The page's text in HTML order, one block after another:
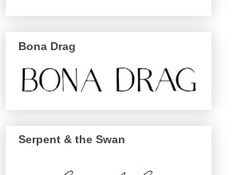
Bona Drag
Serpent & the Swan